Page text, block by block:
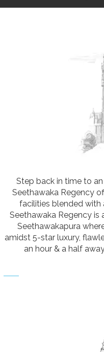
Step back in time to
Seethawaka Regency
facilities blended with
Seethawaka Regency is
Seethawakapura
amidst 5-star luxury,
an hour & a half